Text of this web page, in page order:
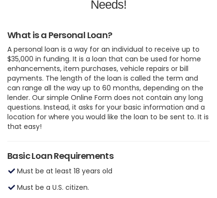
Needs!
What is a Personal Loan?
A personal loan is a way for an individual to receive up to
$35,000 in funding. It is a loan that can be used for home
enhancements, item purchases, vehicle repairs or bill
payments. The length of the loan is called the term and
can range all the way up to 60 months, depending on the
lender. Our simple Online Form does not contain any long
questions. Instead, it asks for your basic information and a
location for where you would like the loan to be sent to. It is
that easy!
Basic Loan Requirements
Must be at least 18 years old
Must be a U.S. citizen.